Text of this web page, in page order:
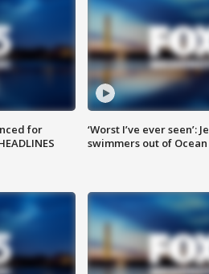
for
‘Worst I’ve ever seen’:
swimmers out of